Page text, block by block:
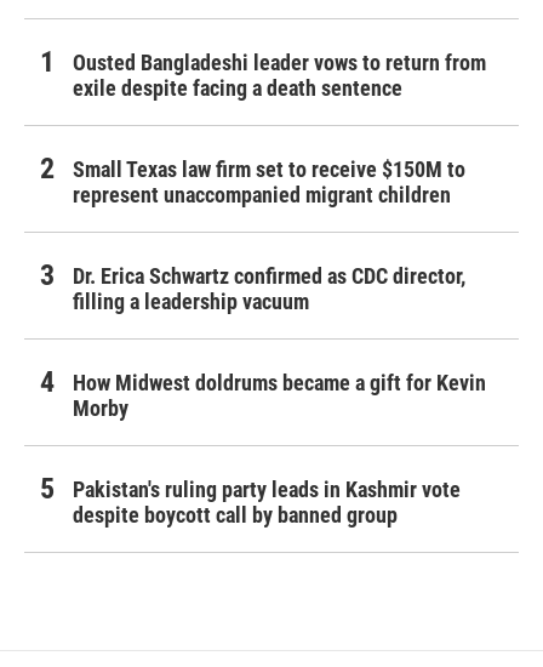
Ousted Bangladeshi leader vows to return from
exile despite facing a death sentence
Small Texas law firm set to receive $150M to
represent unaccompanied migrant children
Dr. Erica Schwartz confirmed as CDC director,
filling a leadership vacuum
How Midwest doldrums became a gift for Kevin
Morby
Pakistan's ruling party leads in Kashmir vote
despite boycott call by banned group